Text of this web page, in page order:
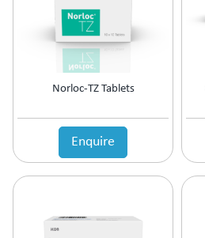
Prolactin Cells Inhibitor
Prostate Disorders
Protein Supplements
Proteolytic Enzyme
Psoriatic Arthritis
Relaxes Uterine Smooth Muscles
Rheumatoid Arthritis
Skin lightening
Norloc-TZ Tablets
Enquire